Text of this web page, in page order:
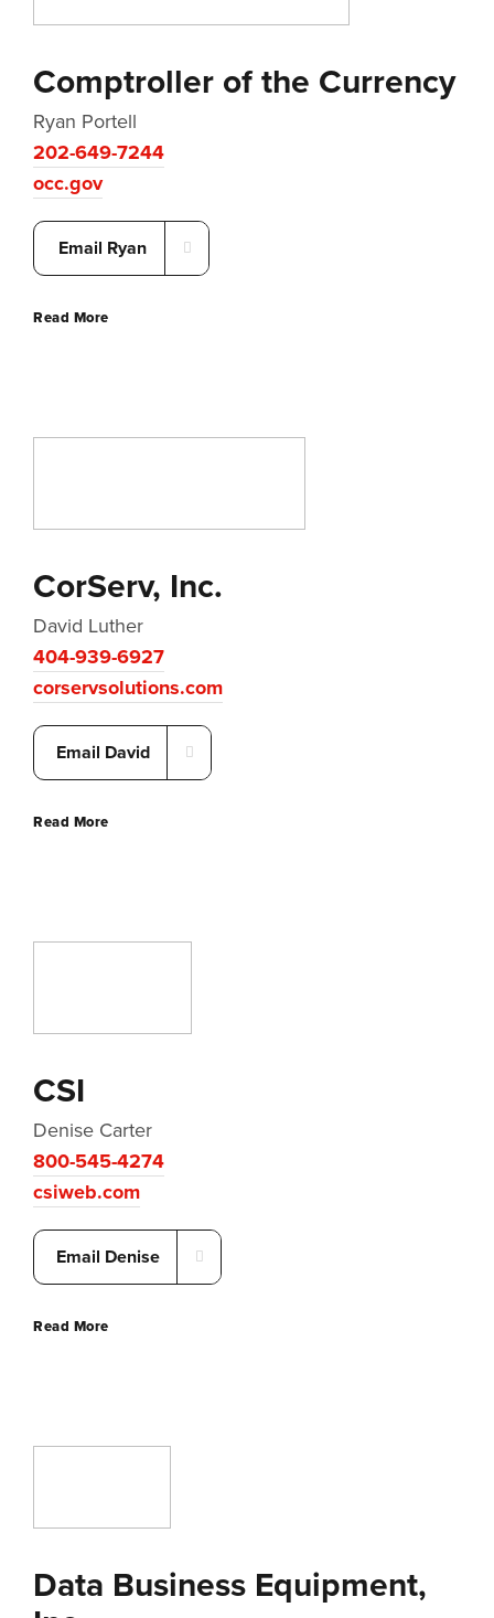
Comptroller of the Currency
Ryan Portell
202-649-7244
occ.gov
Email Ryan
Read More
CorServ, Inc.
David Luther
404-939-6927
corservsolutions.com
Email David
Read More
CSI
Denise Carter
800-545-4274
csiweb.com
Email Denise
Read More
Data Business Equipment,